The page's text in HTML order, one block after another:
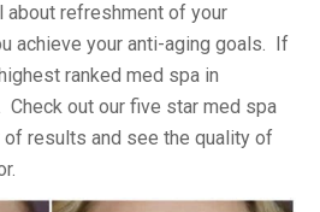
about refreshment of your
achieve your anti-aging goals. If
ranked med spa in
Check out our five star med spa
results and see the quality of